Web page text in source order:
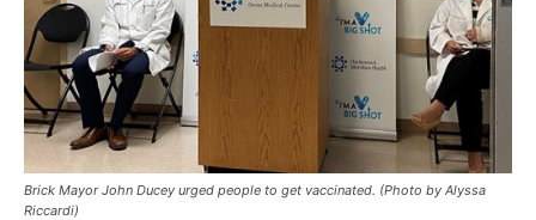
Brick Mayor John Ducey urged people to get vaccinated. (Photo by Alyssa
Riccardi)